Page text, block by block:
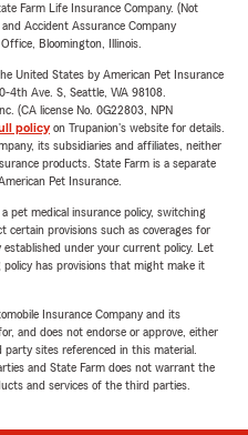
Farm Life Insurance Company. (Not
Accident Assurance Company
Bloomington, Illinois.
United States by American Pet Insurance
4th Ave. S, Seattle, WA 98108.
(CA license No. 0G22803, NPN
policyon Trupanion's website for details.
its subsidiaries and affiliates, neither
products. State Farm is a separate
Pet Insurance.
pet medical insurance policy, switching
certain provisions such as coverages for
under your current policy. Let
has provisions that might make it
Insurance Company and its
and does not endorse or approve, either
sites referenced in this material.
and State Farm does not warrant the
and services of the third parties.